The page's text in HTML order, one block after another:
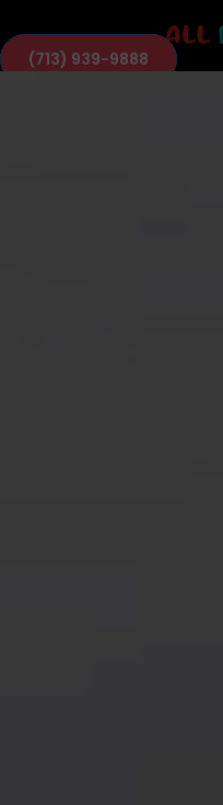
(713) 939-9888